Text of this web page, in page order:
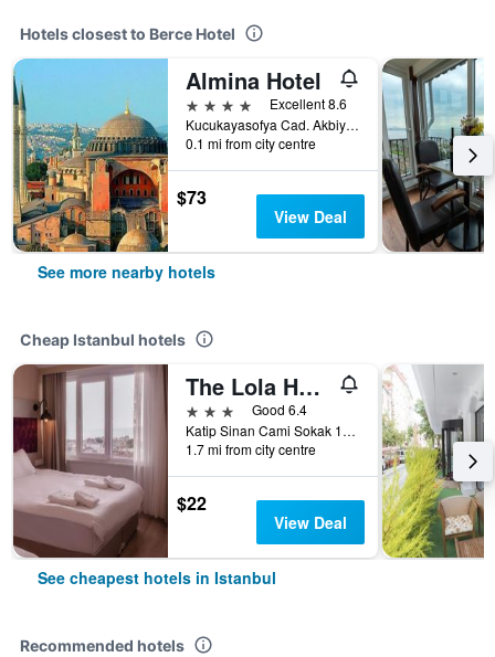
Hotels closest to Berce Hotel
Almina Hotel
4 stars
Excellent 8.6
Kucukayasofya Cad. Akbiyikdegirmeni Sokak No:27 Sultanahmet, Istanbul, Türkiye (Turkey)
0.1 mi from city centre
$73
View Deal
See more nearby hotels
Cheap Istanbul hotels
The Lola Hotel
3 stars
Good 6.4
Katip Sinan Cami Sokak 18, Istanbul, Türkiye (Turkey)
1.7 mi from city centre
$22
View Deal
See cheapest hotels in Istanbul
Recommended hotels